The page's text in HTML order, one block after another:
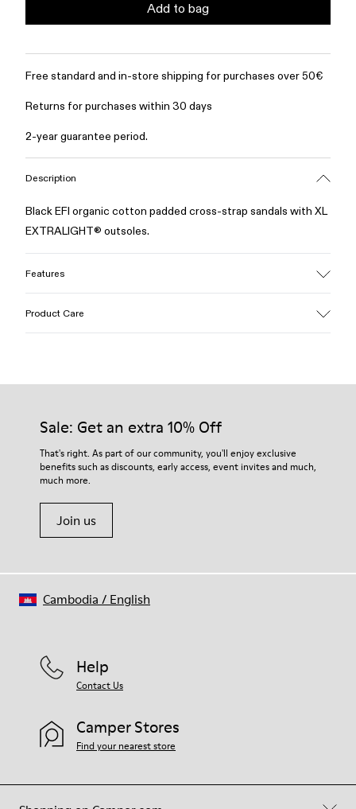
Add to bag
Free standard and in-store shipping for purchases over 50€
Returns for purchases within 30 days
2-year guarantee period.
Description
Black EFI organic cotton padded cross-strap sandals with XL
EXTRALIGHT® outsoles.
Features
100% Cotton
Product Care
Our shoes are crafted from carefully selected, premium
For detailed instructions on how to care for your pair, visit our
Shoe Care Guide.
Sale: Get an extra 10% Off
That's right. As part of our community, you'll enjoy exclusive
benefits such as discounts, early access, event invites and much,
much more.
Join us
Help
Contact Us
Camper Stores
Find your nearest store
Cambodia / English